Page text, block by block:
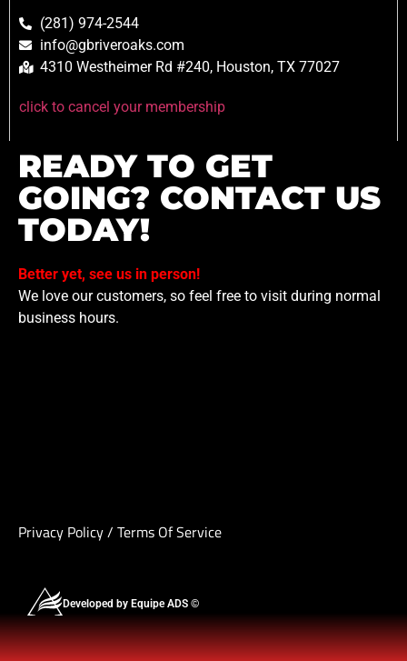
(281) 974-2544
info@gbriveroaks.com
4310 Westheimer Rd #240, Houston, TX 77027
click to cancel your membership
READY TO GET
GOING? CONTACT US
TODAY!
Better yet, see us in person!
We love our customers, so feel free to visit during normal
business hours.
Privacy Policy/ Terms Of Service
Developed by Equipe ADS ©